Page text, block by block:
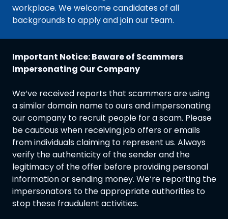
workplace. We welcome candidates of all
backgrounds to apply and join our team.
Important Notice: Beware of Scammers
Impersonating Our Company
We‘ve received reports that scammers are using
a similar domain name to ours and impersonating
our company to recruit people for a scam. Please
be cautious when receiving job offers or emails
from individuals claiming to represent us. Always
verify the authenticity of the sender and the
legitimacy of the offer before providing personal
information or sending money. We‘re reporting the
impersonators to the appropriate authorities to
stop these fraudulent activities.